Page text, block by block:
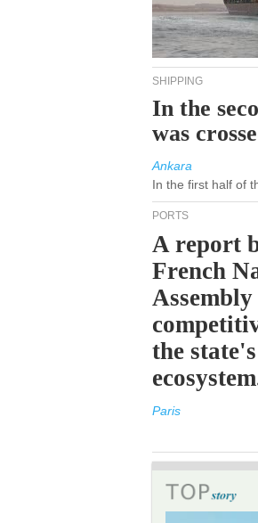
SHIPPING
In the
was
Ankara
In the first half of
PORTS
A report
French
the
Paris